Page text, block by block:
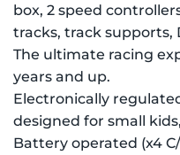
box, 2 speed
tracks, track supports,
The ultimate racing
years and up.
Electronically
designed for small
Battery operated (x4